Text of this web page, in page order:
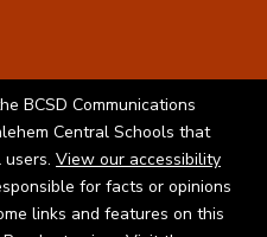
BCSD Communications
Central Schools that
View our accessibility
for facts or opinions
links and features on this